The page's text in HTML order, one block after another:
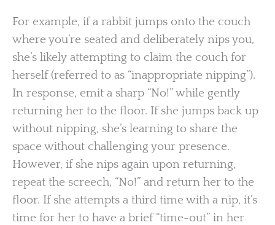
For example, if a rabbit jumps onto the couch
where you’re seated and deliberately nips you,
she’s likely attempting to claim the couch for
herself (referred to as “inappropriate nipping”).
In response, emit a sharp “No!” while gently
returning her to the floor. If she jumps back up
without nipping, she’s learning to share the
space without challenging your presence.
However, if she nips again upon returning,
repeat the screech, “No!” and return her to the
floor. If she attempts a third time with a nip, it’s
time for her to have a brief “time-out” in her